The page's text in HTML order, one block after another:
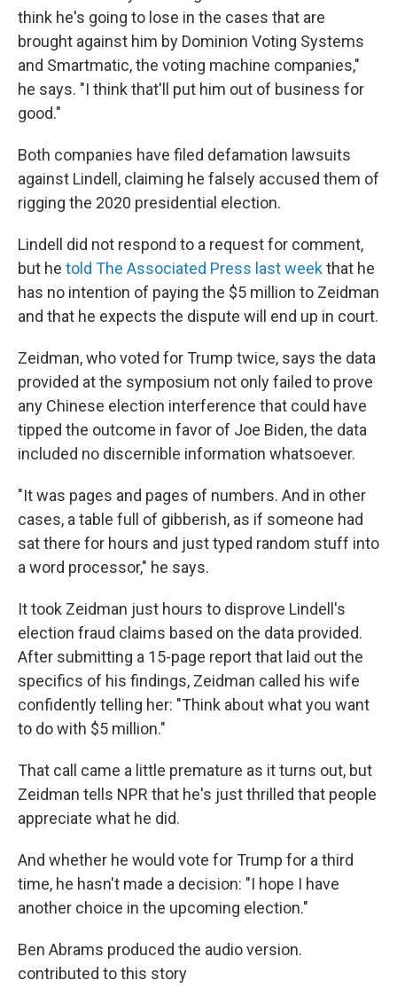
think he's going to lose in the cases that are
brought against him by Dominion Voting Systems
and Smartmatic, the voting machine companies,"
he says. "I think that'll put him out of business for
good."
Both companies have filed defamation lawsuits
against Lindell, claiming he falsely accused them of
rigging the 2020 presidential election.
Lindell did not respond to a request for comment,
but he told The Associated Press last weekthat he
has no intention of paying the $5 million to Zeidman
and that he expects the dispute will end up in court.
Zeidman, who voted for Trump twice, says the data
provided at the symposium not only failed to prove
any Chinese election interference that could have
tipped the outcome in favor of Joe Biden, the data
included no discernible information whatsoever.
"It was pages and pages of numbers. And in other
cases, a table full of gibberish, as if someone had
sat there for hours and just typed random stuff into
a word processor," he says.
It took Zeidman just hours to disprove Lindell's
election fraud claims based on the data provided.
After submitting a 15-page report that laid out the
specifics of his findings, Zeidman called his wife
confidently telling her: "Think about what you want
to do with $5 million."
That call came a little premature as it turns out, but
Zeidman tells NPR that he's just thrilled that people
appreciate what he did.
And whether he would vote for Trump for a third
time, he hasn't made a decision: "I hope I have
another choice in the upcoming election."
Ben Abrams produced the audio version.
contributed to this story